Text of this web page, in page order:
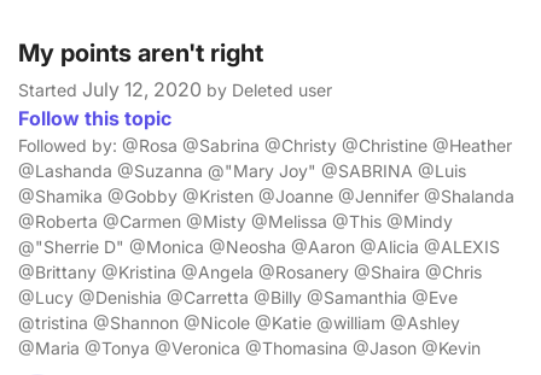
My points aren't right
Started July 12, 2020 by Deleted user
Follow this topic
Followed by: @Rosa @Sabrina @Christy @Christine @Heather
@Lashanda @Suzanna @"Mary Joy" @SABRINA @Luis
@Shamika @Gobby @Kristen @Joanne @Jennifer @Shalanda
@Roberta @Carmen @Misty @Melissa @This @Mindy
@"Sherrie D" @Monica @Neosha @Aaron @Alicia @ALEXIS
@Brittany @Kristina @Angela @Rosanery @Shaira @Chris
@Lucy @Denishia @Carretta @Billy @Samanthia @Eve
@tristina @Shannon @Nicole @Katie @william @Ashley
@Maria @Tonya @Veronica @Thomasina @Jason @Kevin